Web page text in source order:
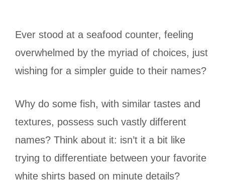
Ever stood at a seafood counter, feeling
overwhelmed by the myriad of choices, just
wishing for a simpler guide to their names?
Why do some fish, with similar tastes and
textures, possess such vastly different
names? Think about it: isn’t it a bit like
trying to differentiate between your favorite
white shirts based on minute details?